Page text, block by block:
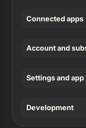
Connected apps
Account and
Settings and
Development